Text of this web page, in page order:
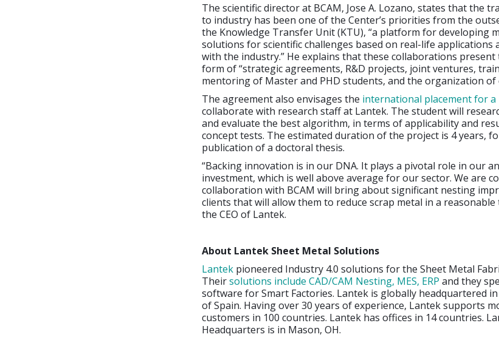
The scientific director at BCAM, Jose A. Lozano, states that the
to industry has been one of the Center’s priorities from the
the Knowledge Transfer Unit (KTU), “a platform for developing
solutions for scientific challenges based on real-life applications
with the industry.” He explains that these collaborations present
form of “strategic agreements, R&D projects, joint ventures,
mentoring of Master and PHD students, and the organization of
The agreement also envisages the international placement for a
collaborate with research staff at Lantek. The student will
and evaluate the best algorithm, in terms of applicability and
concept tests. The estimated duration of the project is 4 years,
publication of a doctoral thesis.
“Backing innovation is in our DNA. It plays a pivotal role in our
investment, which is well above average for our sector. We are
collaboration with BCAM will bring about significant nesting
clients that will allow them to reduce scrap metal in a reasonable
the CEO of Lantek.
About Lantek Sheet Metal Solutions
Lantek pioneered Industry 4.0 solutions for the Sheet Metal
Theirsolutions include CAD/CAM Nesting, MES, ERP and they
software for Smart Factories. Lantek is globally headquartered
of Spain. Having over 30 years of experience, Lantek supports
customers in 100 countries. Lantek has offices in 14 countries.
Headquarters is in Mason, OH.